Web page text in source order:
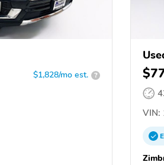
$1,828/mo est. ?
VIN: